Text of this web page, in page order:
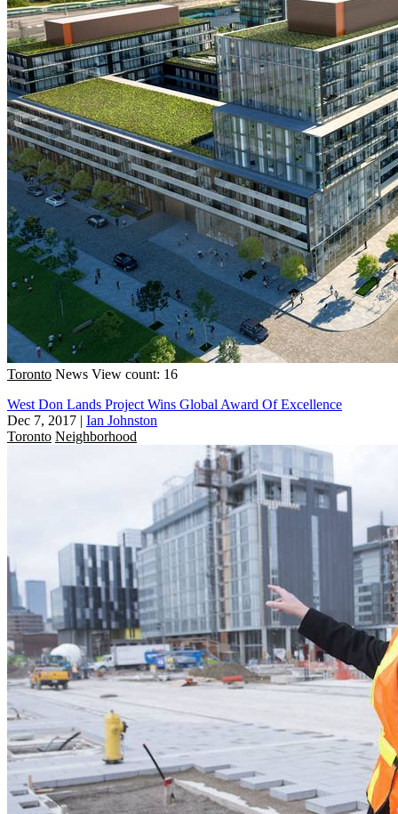
Toronto News View count: 16
West Don Lands Project Wins Global Award Of Excellence
Dec 7, 2017 | Ian Johnston
Toronto Neighborhood